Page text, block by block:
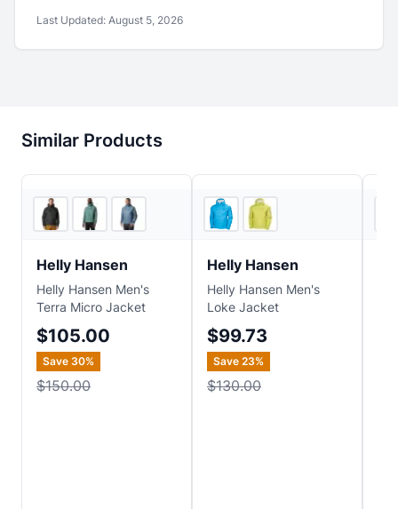
Last Updated: August 5, 2026
Similar Products
3
Helly Hansen
Helly Hansen Men's
Terra Micro Jacket
$105.00
Save 30%
$150.00
Helly Hansen
Helly Hansen Men's
Loke Jacket
$99.73
Save 23%
$130.00